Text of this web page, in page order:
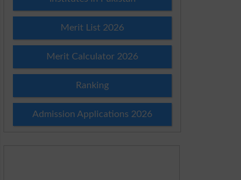
Merit List 2026
Merit Calculator 2026
Ranking
Admission Applications 2026